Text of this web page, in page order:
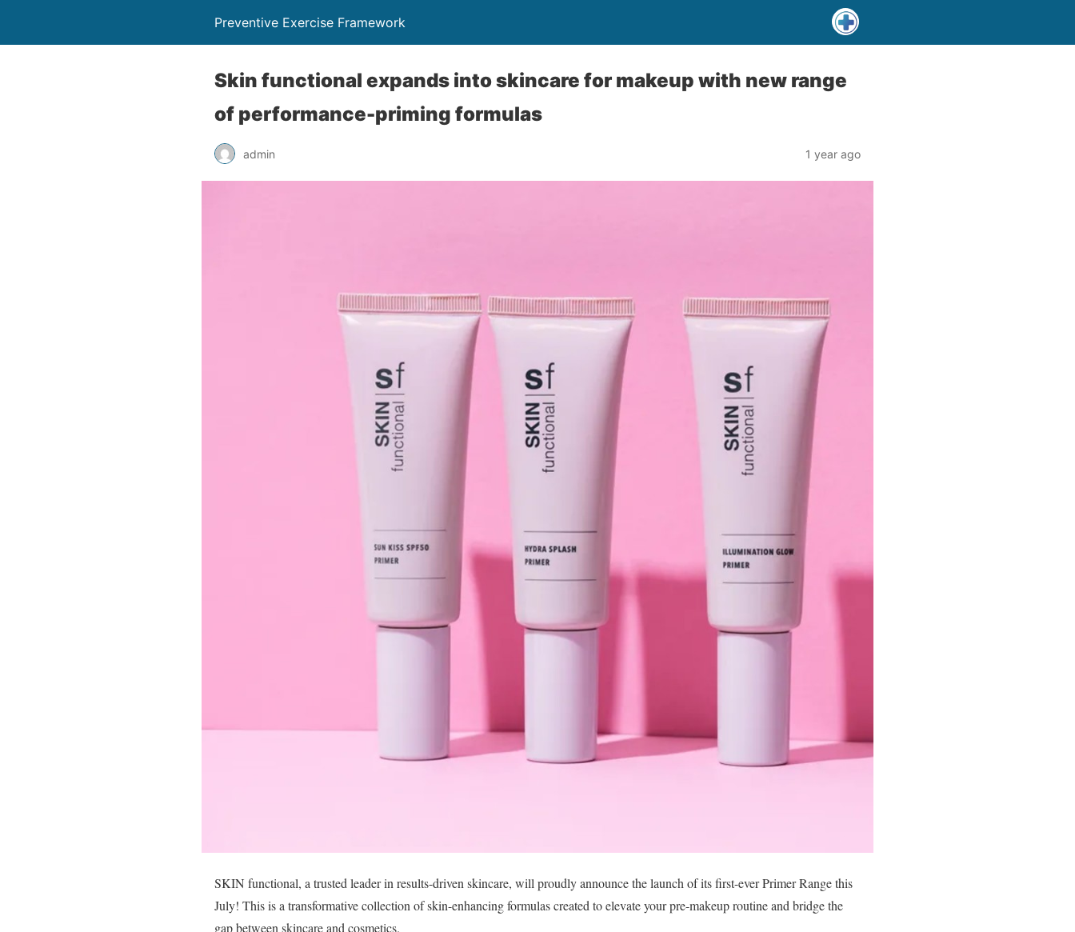
Preventive Exercise Framework
Skin functional expands into skincare for makeup with new range
of performance-priming formulas
admin 1 year ago
SKIN functional, a trusted leader in results-driven skincare, will proudly announce the launch of its first-ever Primer Range this
July! This is a transformative collection of skin-enhancing formulas created to elevate your pre-makeup routine and bridge the
gap between skincare and cosmetics.